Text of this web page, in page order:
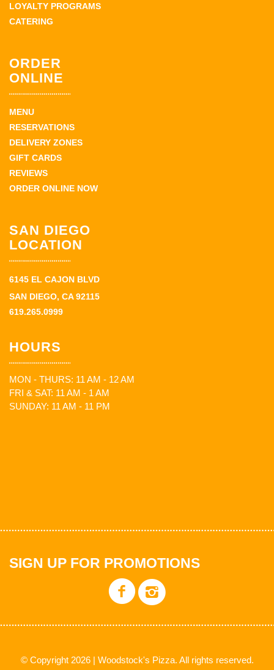
LOYALTY PROGRAMS
CATERING
ORDER
ONLINE
MENU
RESERVATIONS
DELIVERY ZONES
GIFT CARDS
REVIEWS
ORDER ONLINE NOW
SAN DIEGO
LOCATION
6145 EL CAJON BLVD
SAN DIEGO, CA 92115
619.265.0999
HOURS
MON - THURS: 11 AM - 12 AM
FRI & SAT: 11 AM - 1 AM
SUNDAY: 11 AM - 11 PM
SIGN UP FOR PROMOTIONS
© Copyright 2026 | Woodstock's Pizza. All rights reserved.